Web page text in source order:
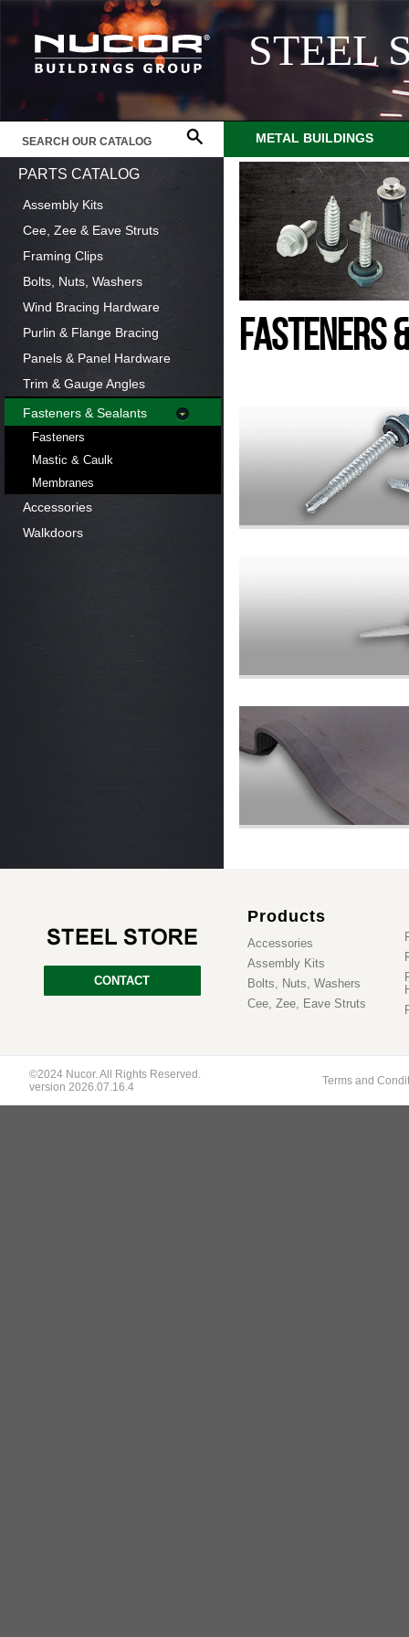
STEEL
METAL BUILDINGS
PARTS CATALOG
Assembly Kits
Cee, Zee & Eave Struts
Framing Clips
Bolts, Nuts, Washers
Wind Bracing Hardware
Purlin & Flange Bracing
Panels & Panel Hardware
Trim & Gauge Angles
Fasteners & Sealants
Fasteners
Mastic & Caulk
Membranes
Accessories
Walkdoors
FASTENERS
CONTACT
Products
Accessories
Assembly Kits
Bolts, Nuts, Washers
Cee, Zee, Eave Struts
©2024 Nucor. All Rights Reserved.
version 2026.07.16.4
Terms and